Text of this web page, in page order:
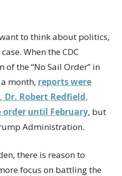
to think about politics,
When the CDC
of the “No Sail Order” in
month, reports were
Dr. Robert Redfield,
until February, but
Administration.
there is reason to
focus on battling the